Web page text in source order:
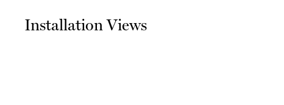
Installation Views